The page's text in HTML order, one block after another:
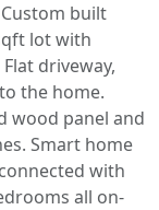
Custom built
lot with
driveway,
the home.
wood panel and
Smart home
with
all on-